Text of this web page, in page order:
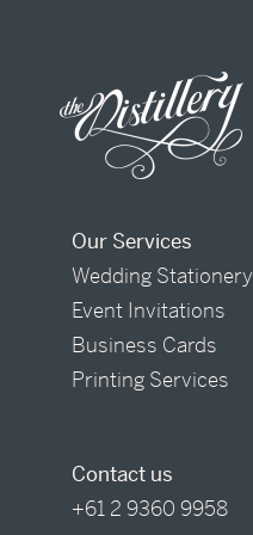
Our Services
Wedding Stationery
Event Invitations
Business Cards
Printing Services
Contact us
+61 2 9360 9958